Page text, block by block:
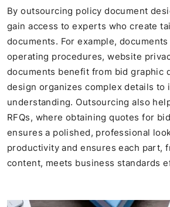
By outsourcing policy document
gain access to experts who create
documents. For example,
operating procedures, website
documents benefit from bid graphic
design organizes complex details to
understanding. Outsourcing also
RFQs, where obtaining quotes for
ensures a polished, professional
productivity and ensures each part,
content, meets business standards